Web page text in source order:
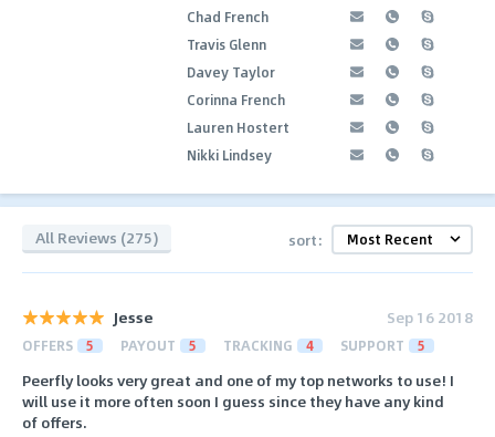
Chad French
Travis Glenn
Davey Taylor
Corinna French
Lauren Hostert
Nikki Lindsey
All Reviews (275) sort:
Jesse Sep 16 2018
OFFERS 5 PAYOUT 5 TRACKING 4 SUPPORT 5
Peerfly looks very great and one of my top networks to use! I
will use it more often soon I guess since they have any kind
of offers.